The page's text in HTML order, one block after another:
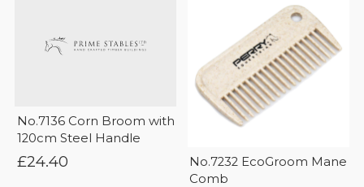
No.7136 Corn Broom with
120cm Steel Handle
£24.40
No.7232 EcoGroom Mane
Comb